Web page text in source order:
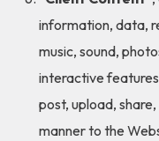
information, data,
music, sound,
interactive
post, upload,
manner to the